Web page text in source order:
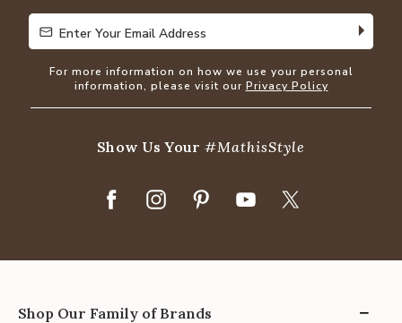
Enter Your Email Address
Enter Your Email Address
For more information on how we use your personal
information, please visit our Privacy Policy
Show Us Your#MathisStyle
Shop Our Family of Brands